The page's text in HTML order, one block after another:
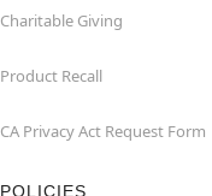
Charitable Giving
Product Recall
CA Privacy Act Request Form
POLICIES